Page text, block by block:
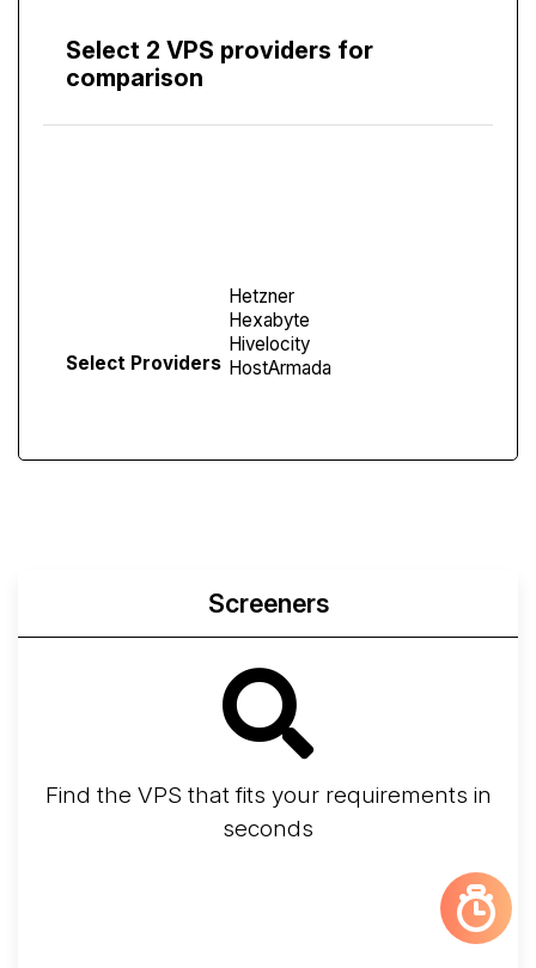
Select 2 VPS providers for
comparison
Select Providers
Screeners
Find the VPS that fits your requirements in
seconds